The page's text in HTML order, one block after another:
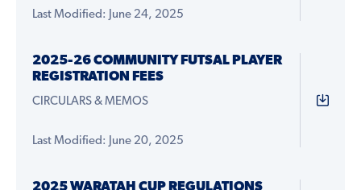
Last Modified: June 24, 2025
2025-26 COMMUNITY FUTSAL PLAYER
REGISTRATION FEES
CIRCULARS & MEMOS
Last Modified: June 20, 2025
2025 WARATAH CUP REGULATIONS